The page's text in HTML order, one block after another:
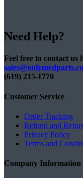
Need Help?
Feel free to contact us
(619) 215-1770‬
Customer Service
Order Tracking
Refund and
Privacy Policy
Terms and
Company Information